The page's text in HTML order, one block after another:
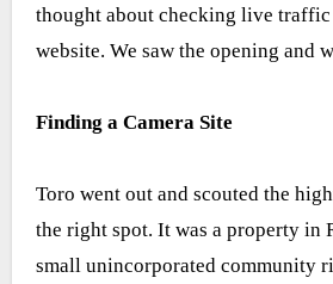
thought about checking live
website. We saw the opening and
Finding a Camera Site
Toro went out and scouted the
the right spot. It was a property in
small unincorporated community